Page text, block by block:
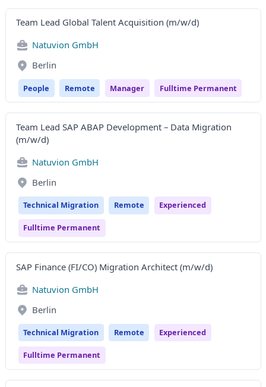
Team Lead Global Talent Acquisition (m/w/d)
Natuvion GmbH
Berlin
People Remote Manager Fulltime Permanent
Team Lead SAP ABAP Development – Data Migration
(m/w/d)
Natuvion GmbH
Berlin
Technical Migration Remote Experienced
Fulltime Permanent
SAP Finance (FI/CO) Migration Architect (m/w/d)
Natuvion GmbH
Berlin
Technical Migration Remote Experienced
Fulltime Permanent